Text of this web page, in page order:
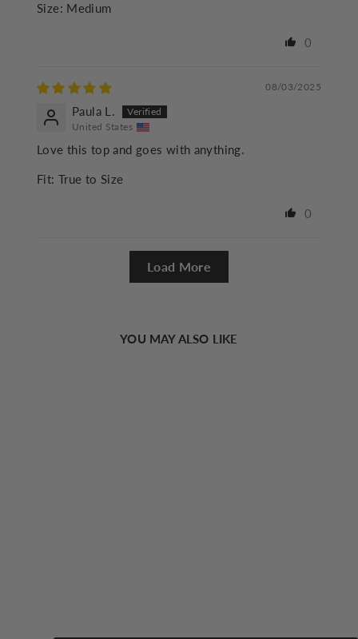
Size: Medium
0
08/03/2025
Paula L.
United States
Love this top and goes with anything.
Fit: True to Size
0
Load More
YOU MAY ALSO LIKE